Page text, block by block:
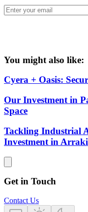
You might also like:
Cyera + Oasis:
Our Investment in
Space
Tackling Industrial
Investment in
Get in Touch
Contact Us